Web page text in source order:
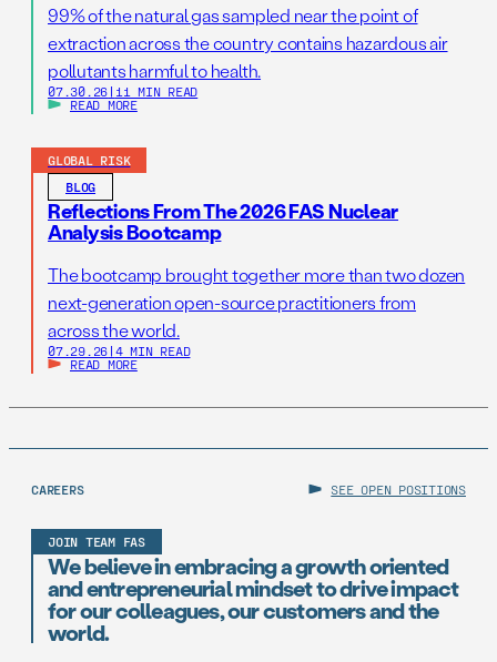
99% of the natural gas sampled near the point of
extraction across the country contains hazardous air
pollutants harmful to health.
07.30.26 | 11 MIN READ
READ MORE
GLOBAL RISK
BLOG
Reflections From The 2026 FAS Nuclear
Analysis Bootcamp
The bootcamp brought together more than two dozen
next-generation open-source practitioners from
across the world.
07.29.26 | 4 MIN READ
READ MORE
CAREERS SEE OPEN POSITIONS
JOIN TEAM FAS
We believe in embracing a growth oriented
and entrepreneurial mindset to drive impact
for our colleagues, our customers and the
world.